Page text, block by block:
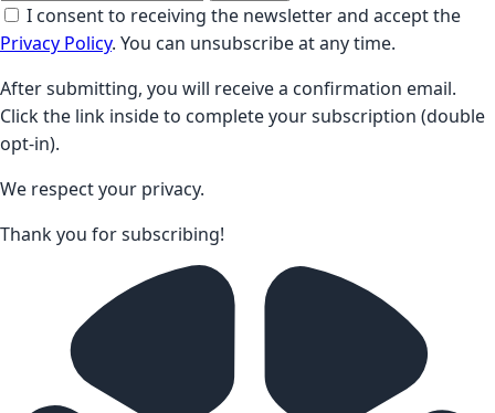
I consent to receiving the newsletter and accept the
Privacy Policy. You can unsubscribe at any time.
After submitting, you will receive a confirmation email.
Click the link inside to complete your subscription (double
opt-in).
We respect your privacy.
Thank you for subscribing!